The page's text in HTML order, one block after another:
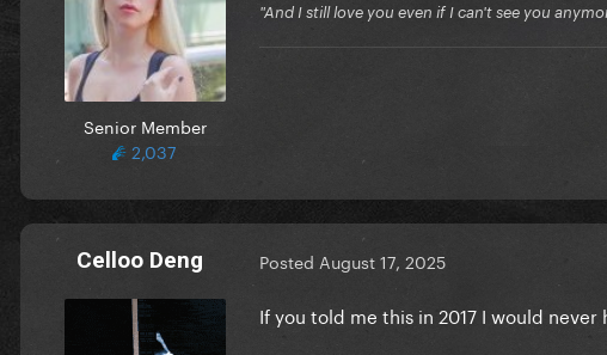
Senior Member
2,037
"And I still love you even if I can't see you
Celloo Deng Posted August 17, 2025
If you told me this in 2017 I would